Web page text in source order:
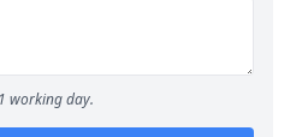
working day.